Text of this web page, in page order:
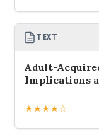
TEXT
Adult-
Implications
★★★★☆